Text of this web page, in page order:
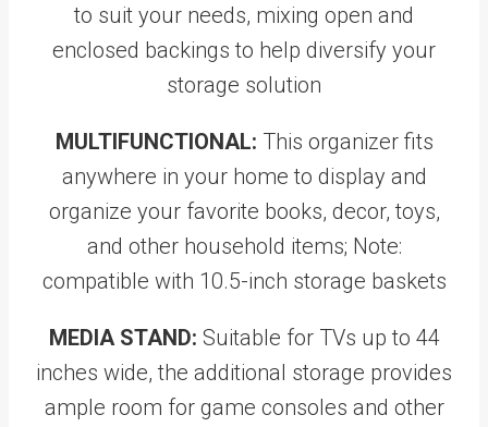
to suit your needs, mixing open and
enclosed backings to help diversify your
storage solution
MULTIFUNCTIONAL: This organizer fits
anywhere in your home to display and
organize your favorite books, decor, toys,
and other household items; Note:
compatible with 10.5-inch storage baskets
MEDIA STAND: Suitable for TVs up to 44
inches wide, the additional storage provides
ample room for game consoles and other